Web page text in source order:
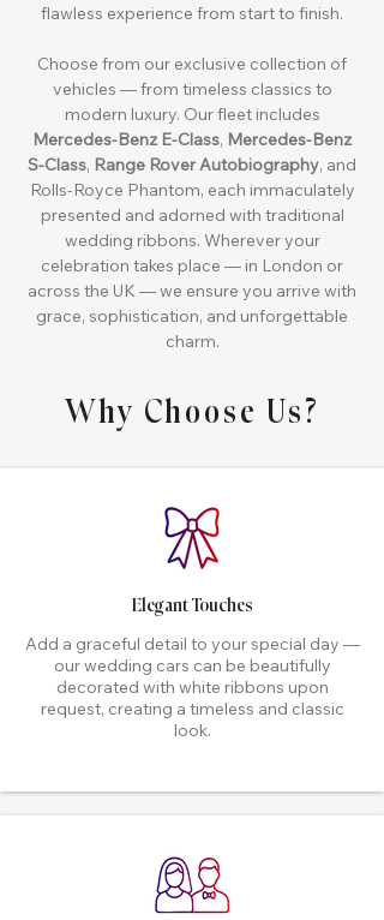
flawless experience from start to finish.
Choose from our exclusive collection of
vehicles — from timeless classics to
modern luxury. Our fleet includes
Mercedes-Benz E-Class, Mercedes-Benz
S-Class, Range Rover Autobiography, and
Rolls-Royce Phantom, each immaculately
presented and adorned with traditional
wedding ribbons. Wherever your
celebration takes place — in London or
across the UK — we ensure you arrive with
grace, sophistication, and unforgettable
charm.
Why Choose Us?
Elegant Touches
Add a graceful detail to your special day —
our wedding cars can be beautifully
decorated with white ribbons upon
request, creating a timeless and classic
look.